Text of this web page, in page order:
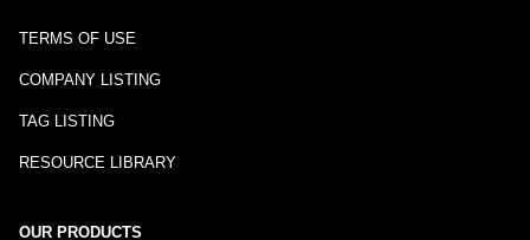
TERMS OF USE
COMPANY LISTING
TAG LISTING
RESOURCE LIBRARY
OUR PRODUCTS